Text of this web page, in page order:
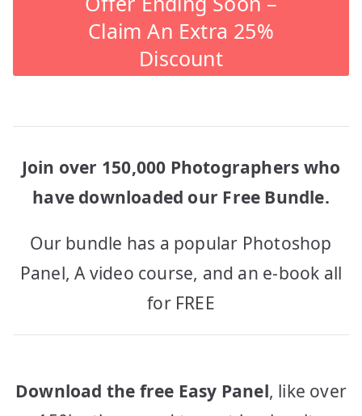
Claim An Extra 25%
Discount
Join over 150,000 Photographers who
have downloaded our Free Bundle.
Our bundle has a popular Photoshop
Panel, A video course, and an e-book all
for FREE
Download the free Easy Panel, like over